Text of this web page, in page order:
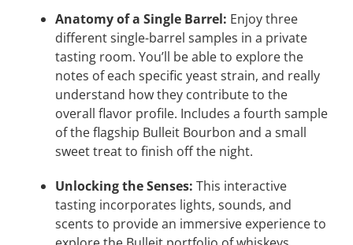
Anatomy of a Single Barrel: Enjoy three
different single-barrel samples in a private
tasting room. You’ll be able to explore the
notes of each specific yeast strain, and really
understand how they contribute to the
overall flavor profile. Includes a fourth sample
of the flagship Bulleit Bourbon and a small
sweet treat to finish off the night.
Unlocking the Senses: This interactive
tasting incorporates lights, sounds, and
scents to provide an immersive experience to